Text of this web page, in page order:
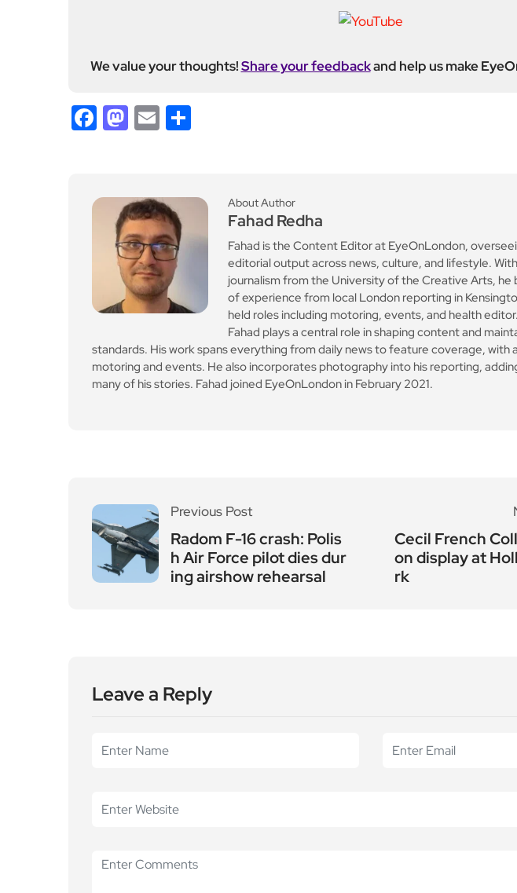
We value your thoughts!Share your feedbackand help us make
Facebook
Mastodon
Email
About Author
Fahad Redha
Fahad is the Content Editor at EyeOnLondon,
editorial output across news, culture, and lifestyle.
journalism from the University of the Creative Arts, he
of experience from local London reporting in
held roles including motoring, events, and health
Fahad plays a central role in shaping content and
standards. His work spans everything from daily news to feature coverage, with
motoring and events. He also incorporates photography into his reporting,
many of his stories. Fahad joined EyeOnLondon in February 2021.
Previous Post
Radom F-16 crash: Polis
h Air Force pilot dies dur
ing airshow rehearsal
Cecil French
on display at
rk
Leave a Reply